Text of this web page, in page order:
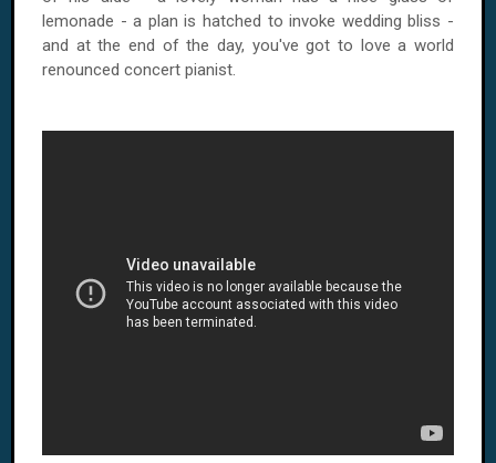
lemonade - a plan is hatched to invoke wedding bliss -
and at the end of the day, you've got to love a world
renounced concert pianist.